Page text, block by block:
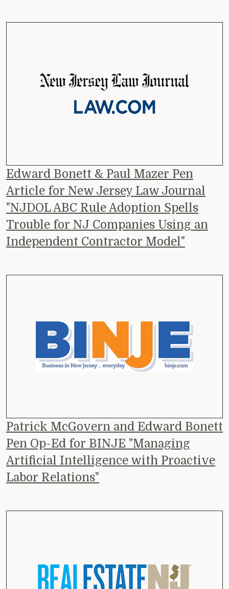
Edward Bonett & Paul Mazer Pen
Article for New Jersey Law Journal
"NJDOL ABC Rule Adoption Spells
Trouble for NJ Companies Using an
Independent Contractor Model"
Patrick McGovern and Edward Bonett
Pen Op-Ed for BINJE "Managing
Artificial Intelligence with Proactive
Labor Relations"